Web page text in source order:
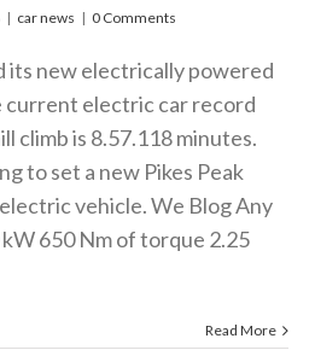
| car news | 0 Comments
its new electrically powered
current electric car record
climb is 8.57.118 minutes.
to set a new Pikes Peak
vehicle. We Blog Any
650 Nm of torque 2.25
Read More